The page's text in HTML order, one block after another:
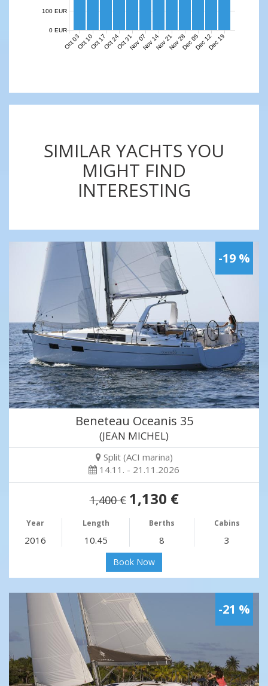
Oct 03Oct 10Oct 17Oct 24Oct 31Nov 07Nov 14Nov 21Nov 28Dec 05Dec 12Dec 19
0 EUR
100 EUR
SIMILAR YACHTS YOU
MIGHT FIND
INTERESTING
-19 %
Beneteau Oceanis 35
(JEAN MICHEL)
Split (ACI marina)
14.11. - 21.11.2026
1,400 € 1,130 €
Year Length Berths Cabins
2016 10.45 8 3
Book Now
-21 %